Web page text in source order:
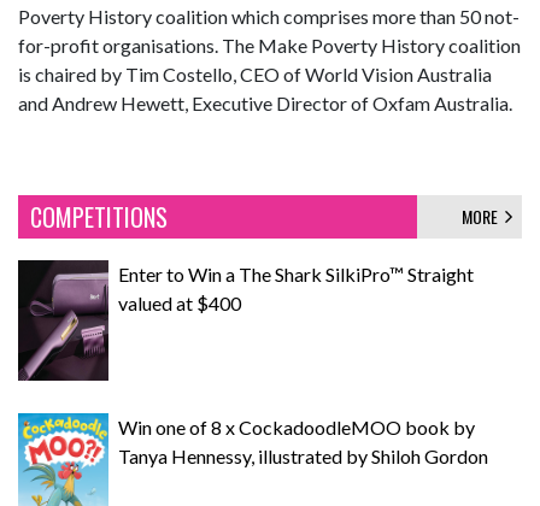
Poverty History coalition which comprises more than 50 not-
for-profit organisations. The Make Poverty History coalition
is chaired by Tim Costello, CEO of World Vision Australia
and Andrew Hewett, Executive Director of Oxfam Australia.
COMPETITIONS MORE
Enter to Win a The Shark SilkiPro™ Straight
valued at $400
Win one of 8 x CockadoodleMOO book by
Tanya Hennessy, illustrated by Shiloh Gordon